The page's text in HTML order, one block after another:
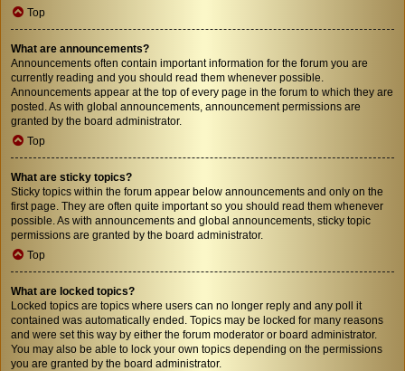
Top
What are announcements?
Announcements often contain important information for the forum you are
currently reading and you should read them whenever possible.
Announcements appear at the top of every page in the forum to which they are
posted. As with global announcements, announcement permissions are
granted by the board administrator.
Top
What are sticky topics?
Sticky topics within the forum appear below announcements and only on the
first page. They are often quite important so you should read them whenever
possible. As with announcements and global announcements, sticky topic
permissions are granted by the board administrator.
Top
What are locked topics?
Locked topics are topics where users can no longer reply and any poll it
contained was automatically ended. Topics may be locked for many reasons
and were set this way by either the forum moderator or board administrator.
You may also be able to lock your own topics depending on the permissions
you are granted by the board administrator.